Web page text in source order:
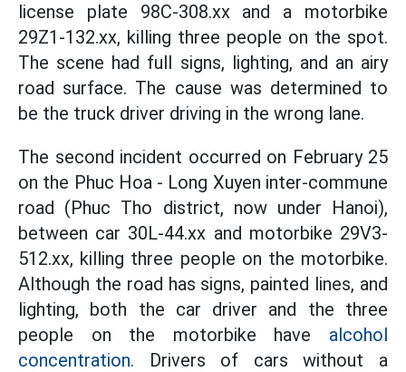
license plate 98C-308.xx and a motorbike
29Z1-132.xx, killing three people on the spot.
The scene had full signs, lighting, and an airy
road surface. The cause was determined to
be the truck driver driving in the wrong lane.
The second incident occurred on February 25
on the Phuc Hoa - Long Xuyen inter-commune
road (Phuc Tho district, now under Hanoi),
between car 30L-44.xx and motorbike 29V3-
512.xx, killing three people on the motorbike.
Although the road has signs, painted lines, and
lighting, both the car driver and the three
people on the motorbike have alcohol
concentration. Drivers of cars without a